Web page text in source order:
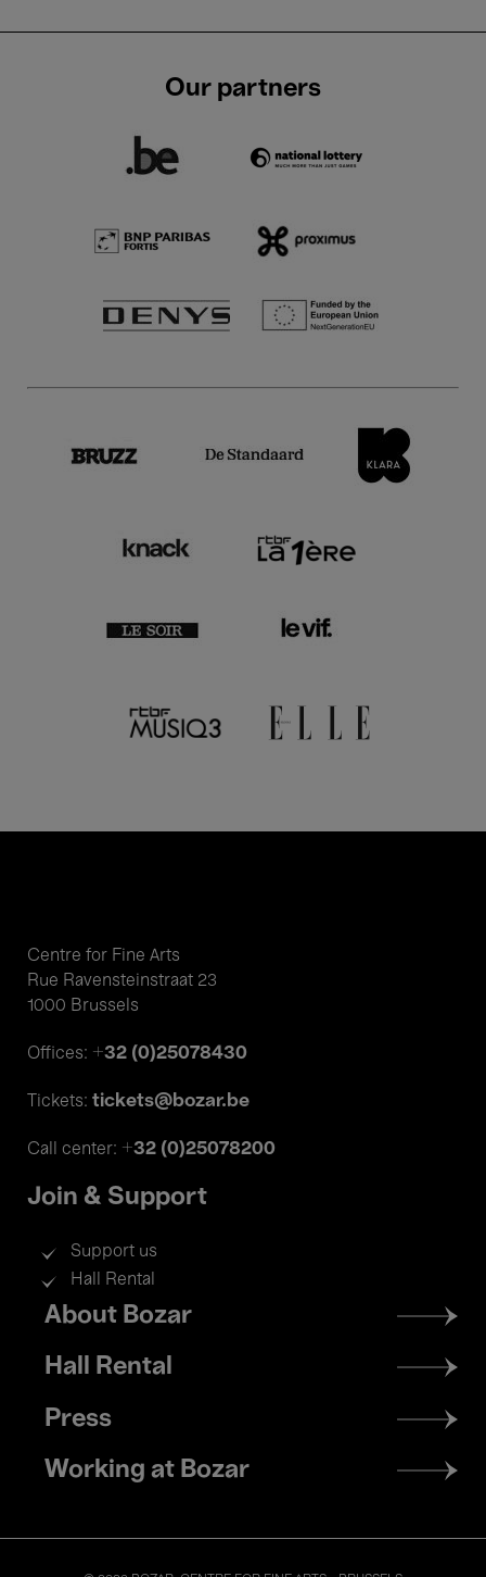
Our partners
Centre for Fine Arts
Rue Ravensteinstraat 23
1000 Brussels
Offices: +32 (0)25078430
Tickets: tickets@bozar.be
Call center: +32 (0)25078200
Join & Support
Support us
Hall Rental
Footer
menu
About Bozar
Hall Rental
Press
Working at Bozar